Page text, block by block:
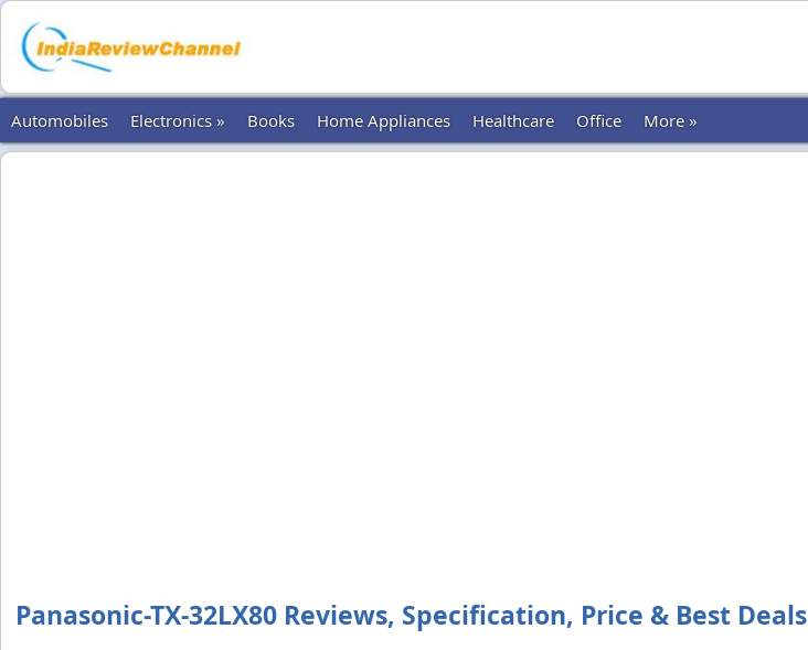
Automobiles Electronics » Books Home Appliances Healthcare Office More »
Panasonic-TX-32LX80 Reviews, Specification, Price & Best Deals